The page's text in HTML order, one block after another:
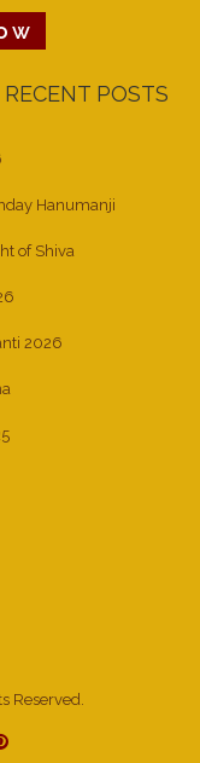
RECENT POSTS
Hanumanji
of Shiva
2026
Reserved.